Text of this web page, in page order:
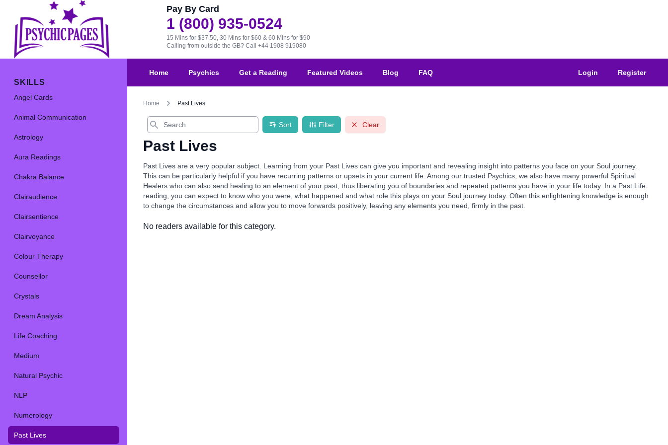
Pay By Card
1 (800) 935-0524
15 Mins for $37.50, 30 Mins for $60 & 60 Mins for $90
Calling from outside the GB? Call +44 1908 919080
SKILLS
Angel Cards
Animal Communication
Astrology
Aura Readings
Chakra Balance
Clairaudience
Clairsentience
Clairvoyance
Colour Therapy
Counsellor
Crystals
Dream Analysis
Life Coaching
Medium
Natural Psychic
NLP
Numerology
Past Lives
Home Psychics Get a Reading Featured Videos Blog FAQ Login Register
Home Past Lives
Search
Sort Filter Clear
Past Lives
Past Lives are a very popular subject. Learning from your Past Lives can give you important and revealing insight into patterns you face on your Soul journey.
This can be particularly helpful if you have recurring patterns or upsets in your current life. Among our trusted Psychics, we also have many powerful Spiritual
Healers who can also send healing to an element of your past, thus liberating you of boundaries and repeated patterns you have in your life today. In a Past Life
reading, you can expect to know who you were, what happened and what role this plays on your Soul journey today. Often this enlightening knowledge is enough
to change the circumstances and allow you to move forwards positively, leaving any elements you need, firmly in the past.
No readers available for this category.